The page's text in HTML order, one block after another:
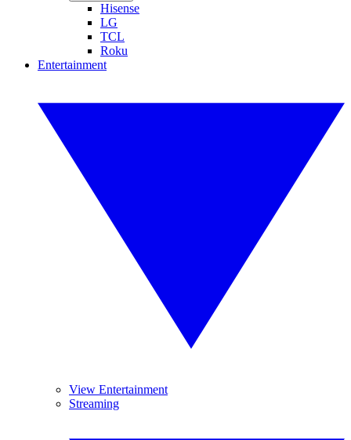
Hisense
LG
TCL
Roku
Entertainment
View Entertainment
Streaming